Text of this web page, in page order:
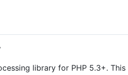
library for PHP 5.3+.